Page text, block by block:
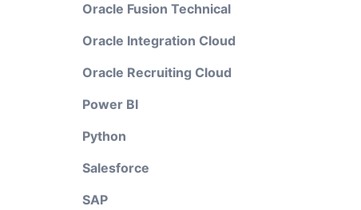
Oracle Fusion Technical
Oracle Integration Cloud
Oracle Recruiting Cloud
Power BI
Python
Salesforce
SAP